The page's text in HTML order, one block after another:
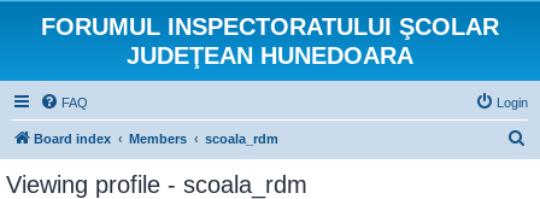
FORUMUL INSPECTORATULUI ŞCOLAR
JUDEŢEAN HUNEDOARA
FAQ Login
Board index Members scoala_rdm
Viewing profile - scoala_rdm